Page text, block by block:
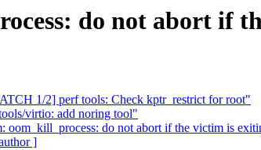
do not abort if
1/2] perf tools: Check kptr_restrict for root"
virtio: add noring tool"
do not abort if the victim is
]